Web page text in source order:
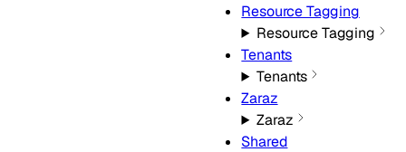
Resource Tagging
Resource Tagging
Tenants
Tenants
Zaraz
Zaraz
Shared